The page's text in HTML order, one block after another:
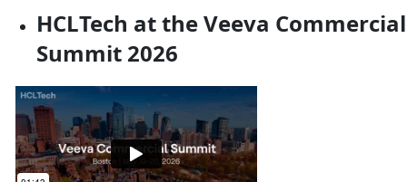
HCLTech at the Veeva Commercial
Summit 2026